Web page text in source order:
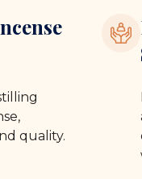
quality.